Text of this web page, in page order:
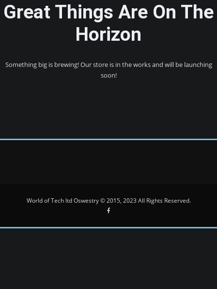
Great Things Are On The
Horizon
Something big is brewing! Our store is in the works and will be launching
soon!
World of Tech ltd Oswestry © 2015, 2023 All Rights Reserved.